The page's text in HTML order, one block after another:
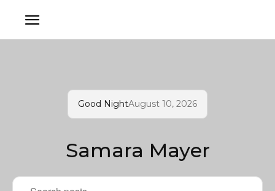
Good NightAugust 10, 2026
Samara Mayer